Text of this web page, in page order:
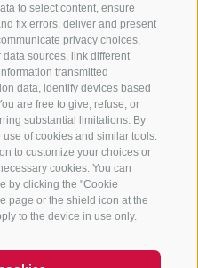
to select content, ensure
fix errors, deliver and present
privacy choices,
sources, link different
transmitted
data, identify devices based
are free to give, refuse, or
substantial limitations. By
of cookies and similar tools.
to customize your choices or
cookies. You can
by clicking the "Cookie
page or the shield icon at the
to the device in use only.